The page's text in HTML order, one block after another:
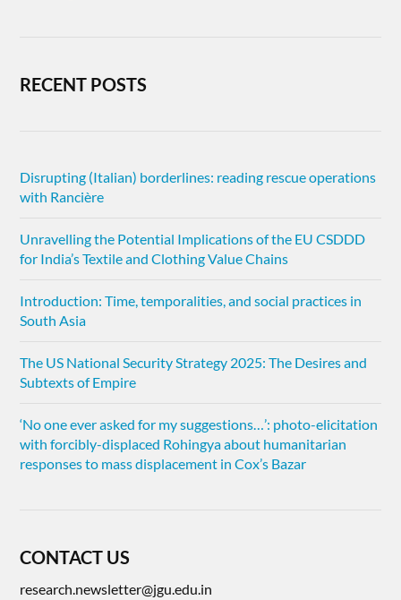
RECENT POSTS
Disrupting (Italian) borderlines: reading rescue operations
with Rancière
Unravelling the Potential Implications of the EU CSDDD
for India’s Textile and Clothing Value Chains
Introduction: Time, temporalities, and social practices in
South Asia
The US National Security Strategy 2025: The Desires and
Subtexts of Empire
‘No one ever asked for my suggestions…’: photo-elicitation
with forcibly-displaced Rohingya about humanitarian
responses to mass displacement in Cox’s Bazar
CONTACT US
research.newsletter@jgu.edu.in